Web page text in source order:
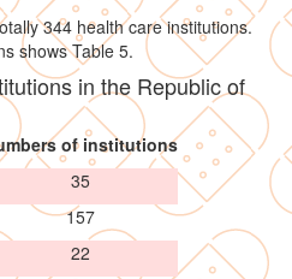
344 health care institutions.
shows Table 5.
in the Republic of
of institutions
35
157
22